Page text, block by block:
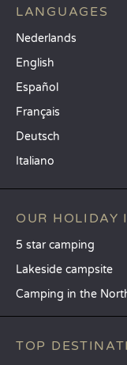
LANGUAGES
Nederlands
English
Español
Français
Deutsch
Italiano
OUR HOLIDAY
5 star camping
Lakeside campsite
Camping in the
TOP